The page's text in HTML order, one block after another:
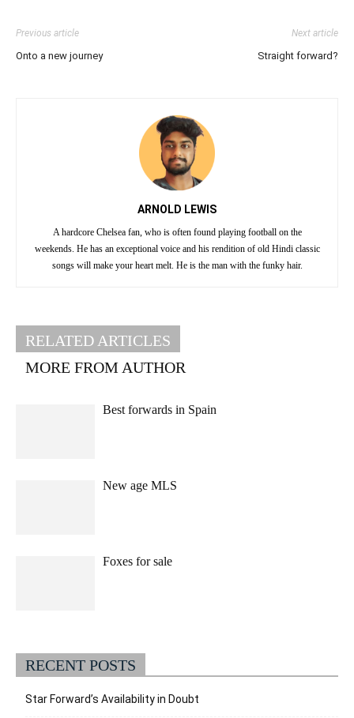
Previous article
Onto a new journey
Next article
Straight forward?
ARNOLD LEWIS
A hardcore Chelsea fan, who is often found playing football on the
weekends. He has an exceptional voice and his rendition of old Hindi classic
songs will make your heart melt. He is the man with the funky hair.
RELATED ARTICLES
MORE FROM AUTHOR
Best forwards in Spain
New age MLS
Foxes for sale
RECENT POSTS
Star Forward’s Availability in Doubt